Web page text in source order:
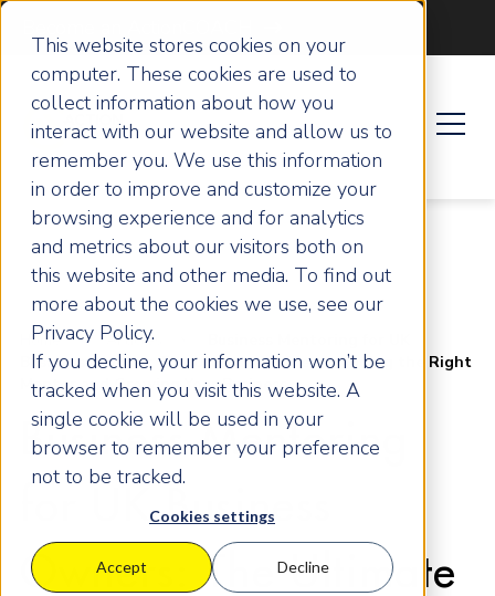
This website stores cookies on your
computer. These cookies are used to
collect information about how you
interact with our website and allow us to
remember you. We use this information
in order to improve and customize your
browsing experience and for analytics
and metrics about our visitors both on
this website and other media. To find out
more about the cookies we use, see our
Privacy Policy.
If you decline, your information won’t be
tracked when you visit this website. A
single cookie will be used in your
browser to remember your preference
not to be tracked.
Cookies settings
Accept Decline
Home Articles
Business Owners: The Ultimate Guide to Finding the Right
Mentor and Growing Your Business
Business Mentoring
for UK Business
Owners: The Ultimate